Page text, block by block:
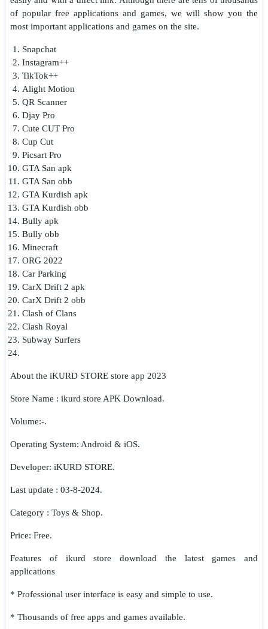
of popular free applications and games, we will show you the
most important applications and games on the site.
Snapchat
Instagram++
TikTok++
Alight Motion
QR Scanner
Djay Pro
Cute CUT Pro
Cup Cut
Picsart Pro
GTA San apk
GTA San obb
GTA Kurdish apk
GTA Kurdish obb
Bully apk
Bully obb
Minecraft
ORG 2022
Car Parking
CarX Drift 2 apk
CarX Drift 2 obb
Clash of Clans
Clash Royal
Subway Surfers
About the iKURD STORE store app 2023
Store Name : ikurd store APK Download.
Volume:-.
Operating System: Android & iOS.
Developer: iKURD STORE.
Last update : 03-8-2024.
Category : Toys & Shop.
Price: Free.
Features of ikurd store download the latest games and
applications
* Professional user interface is easy and simple to use.
* Thousands of free apps and games available.